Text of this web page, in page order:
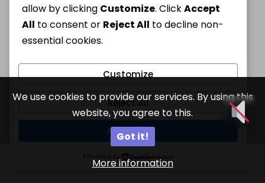
We use cookies to provide our services. By using this
website, you agree to this.
Got it!
More information
allow by clicking Customize. ClickAccept
All to consent or Reject All to decline non-
essential cookies.
Customize
Reject All
Accept All
Powered by